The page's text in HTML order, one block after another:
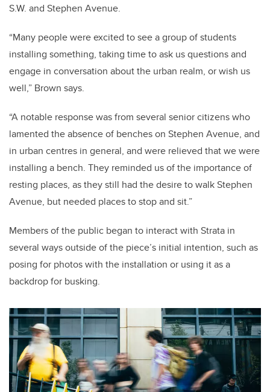
S.W. and Stephen Avenue.
“Many people were excited to see a group of students
installing something, taking time to ask us questions and
engage in conversation about the urban realm, or wish us
well,” Brown says.
“A notable response was from several senior citizens who
lamented the absence of benches on Stephen Avenue, and
in urban centres in general, and were relieved that we were
installing a bench. They reminded us of the importance of
resting places, as they still had the desire to walk Stephen
Avenue, but needed places to stop and sit.”
Members of the public began to interact with Strata in
several ways outside of the piece’s initial intention, such as
posing for photos with the installation or using it as a
backdrop for busking.